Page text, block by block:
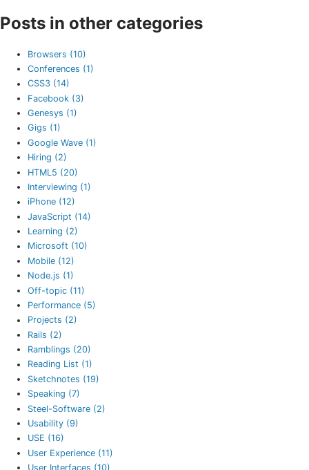
Posts in other categories
Browsers (10)
Conferences (1)
CSS3 (14)
Facebook (3)
Genesys (1)
Gigs (1)
Google Wave (1)
Hiring (2)
HTML5 (20)
Interviewing (1)
iPhone (12)
JavaScript (14)
Learning (2)
Microsoft (10)
Mobile (12)
Node.js (1)
Off-topic (11)
Performance (5)
Projects (2)
Rails (2)
Ramblings (20)
Reading List (1)
Sketchnotes (19)
Speaking (7)
Steel-Software (2)
Usability (9)
USE (16)
User Experience (11)
User Interfaces (10)